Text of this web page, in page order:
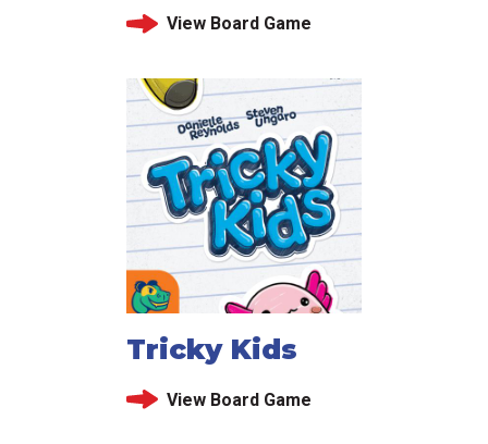
View Board Game
Tricky Kids
View Board Game